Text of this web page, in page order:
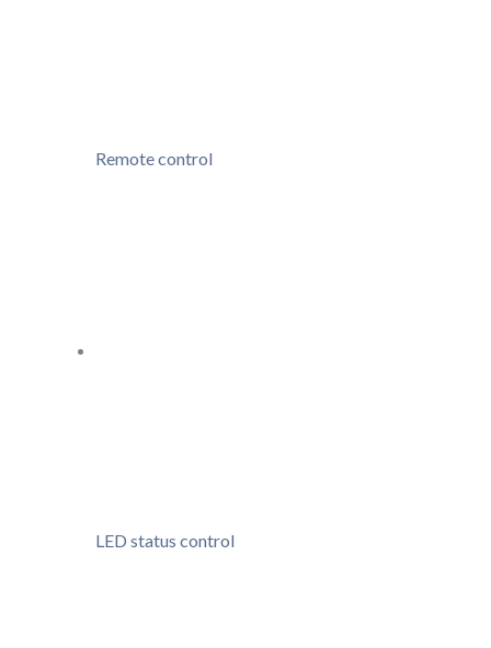
Remote control
LED status control